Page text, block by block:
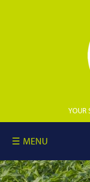
YOUR
MENU